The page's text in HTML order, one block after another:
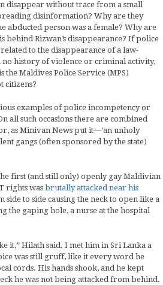
disappear without trace from a small
disinformation? Why are they
abducted person was a female? Why are
behind Rizwan’s disappearance? If police
to the disappearance of a law-
history of violence or criminal activity,
Maldives Police Service (MPS)
citizens?
examples of police incompetency or
all such occasions there are combined
as Minivan News put it—‘an unholy
gangs (often sponsored by the state)
first (and still only) openly gay Maldivian
rights was brutally attacked near his
side to side causing the neck to open like a
the gaping hole, a nurse at the hospital
it,” Hilath said. I met him in Sri Lanka a
was still gruff, like it every word he
cords. His hands shook, and he kept
he was not being attacked from behind.